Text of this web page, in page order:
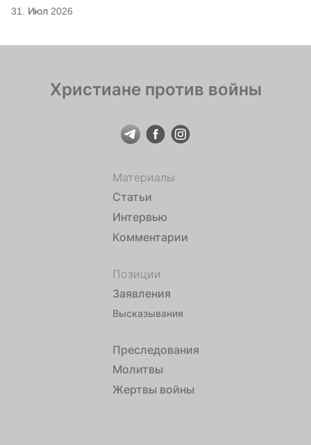
31. Июл 2026
Христиане против войны
Материалы
Статьи
Интервью
Комментарии
Позиции
Заявления
Высказывания
Преследования
Молитвы
Жертвы войны